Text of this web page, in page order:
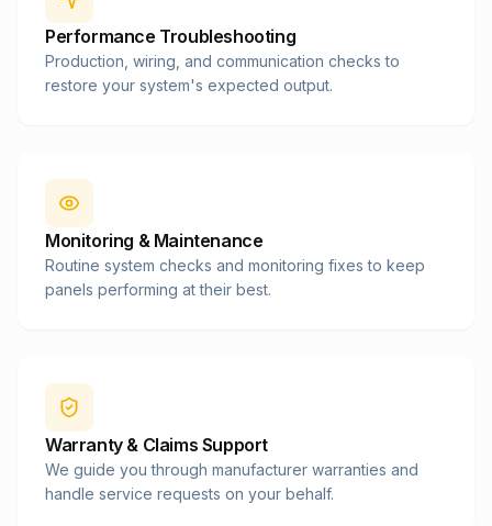
Performance Troubleshooting
Production, wiring, and communication checks to
restore your system's expected output.
Monitoring & Maintenance
Routine system checks and monitoring fixes to keep
panels performing at their best.
Warranty & Claims Support
We guide you through manufacturer warranties and
handle service requests on your behalf.